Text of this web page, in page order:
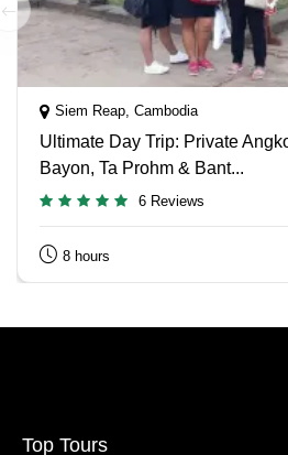
Siem Reap, Cambodia
Ultimate Day Trip: Private
Bayon, Ta Prohm & Bant...
6 Reviews
8 hours
Top Tours